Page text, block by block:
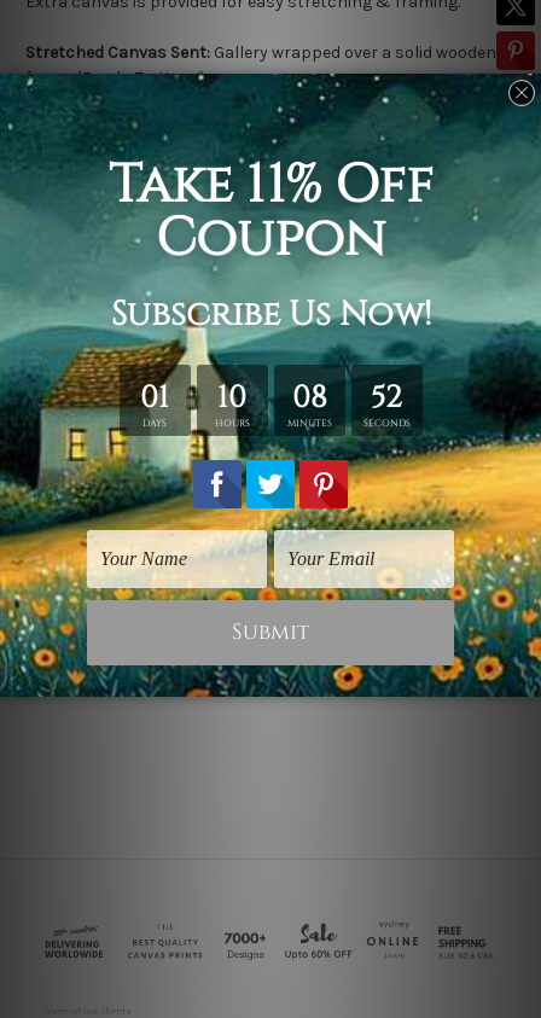
Stretched Canvas Sent: Gallery wrapped over a solid wooden
frame (Ready-To-Hang).
Outer frame border is not included in stretched canvas orders.
Related Products
Nature Prints
Colorific Blossoms Vase
Fine Art